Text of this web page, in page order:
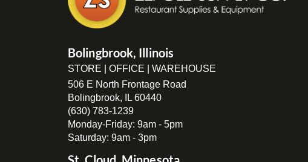
Bolingbrook, Illinois
STORE | OFFICE | WAREHOUSE
506 E North Frontage Road
Bolingbrook, IL 60440
(630) 783-1239
Monday-Friday: 9am - 5pm
Saturday: 9am - 3pm